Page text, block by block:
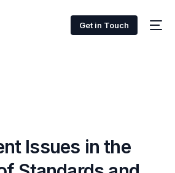
Get in Touch
Issues in the